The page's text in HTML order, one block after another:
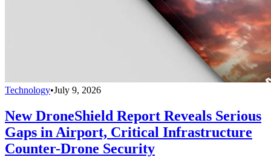
Technology•July 9, 2026
New DroneShield Report Reveals Serious
Gaps in Airport, Critical Infrastructure
Counter-Drone Security